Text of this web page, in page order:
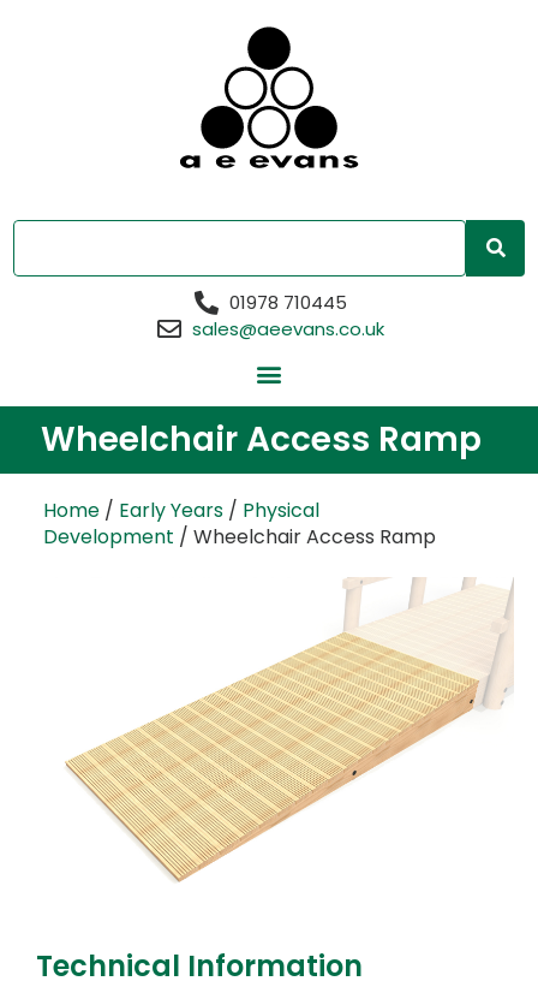
01978 710445
sales@aeevans.co.uk
Wheelchair Access Ramp
Home / Early Years / Physical
Development / Wheelchair Access Ramp
Technical Information